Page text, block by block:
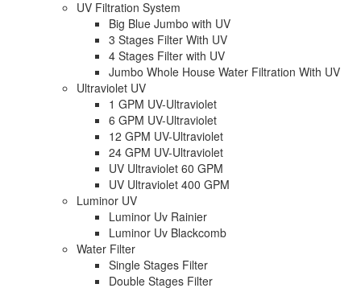
UV Filtration System
Big Blue Jumbo with UV
3 Stages Filter With UV
4 Stages Filter with UV
Jumbo Whole House Water Filtration With UV
Ultraviolet UV
1 GPM UV-Ultraviolet
6 GPM UV-Ultraviolet
12 GPM UV-Ultraviolet
24 GPM UV-Ultraviolet
UV Ultraviolet 60 GPM
UV Ultraviolet 400 GPM
Luminor UV
Luminor Uv Rainier
Luminor Uv Blackcomb
Water Filter
Single Stages Filter
Double Stages Filter